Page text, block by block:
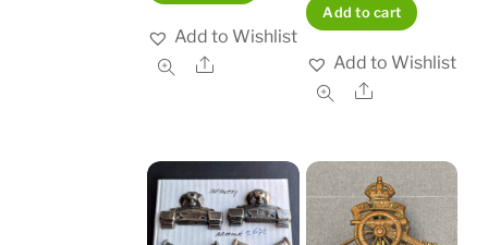
Add to Wishlist
Share
Add to cart
Add to Wishlist
Share